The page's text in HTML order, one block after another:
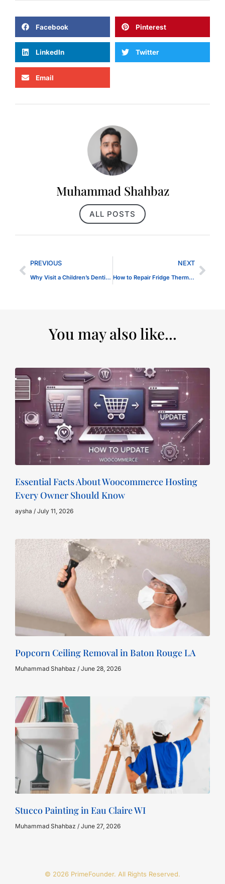
Facebook Pinterest
LinkedIn Twitter
Email
Muhammad Shahbaz
ALL POSTS
PREVIOUS
Why Visit a Children’s Dentist in Dubai Regularly?
NEXT
How to Repair Fridge Thermostat Problems
You may also like...
Essential Facts About Woocommerce Hosting
Every Owner Should Know
aysha July 11, 2026
Popcorn Ceiling Removal in Baton Rouge LA
Muhammad Shahbaz June 28, 2026
Stucco Painting in Eau Claire WI
Muhammad Shahbaz June 27, 2026
© 2026 PrimeFounder. All Rights Reserved.